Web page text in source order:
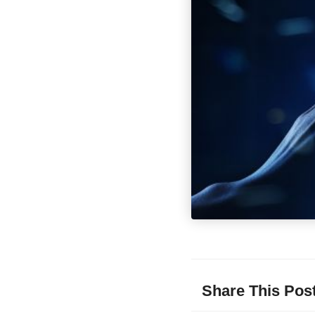
Share This